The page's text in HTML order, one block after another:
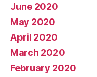
June 2020
May 2020
April 2020
March 2020
February 2020